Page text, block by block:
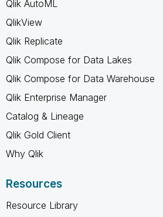
Qlik AutoML
QlikView
Qlik Replicate
Qlik Compose for Data Lakes
Qlik Compose for Data Warehouse
Qlik Enterprise Manager
Catalog & Lineage
Qlik Gold Client
Why Qlik
Resources
Resource Library